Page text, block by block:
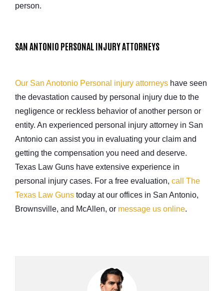
person.
SAN ANTONIO PERSONAL INJURY ATTORNEYS
Our San Anotonio Personal injury attorneys have seen
the devastation caused by personal injury due to the
negligence or reckless behavior of another person or
entity. An experienced personal injury attorney in San
Antonio can assist you in evaluating your claim and
getting the compensation you need and deserve.
Texas Law Guns have extensive experience in
personal injury cases. For a free evaluation, call The
Texas Law Guns today at our offices in San Antonio,
Brownsville, and McAllen, or message us online.